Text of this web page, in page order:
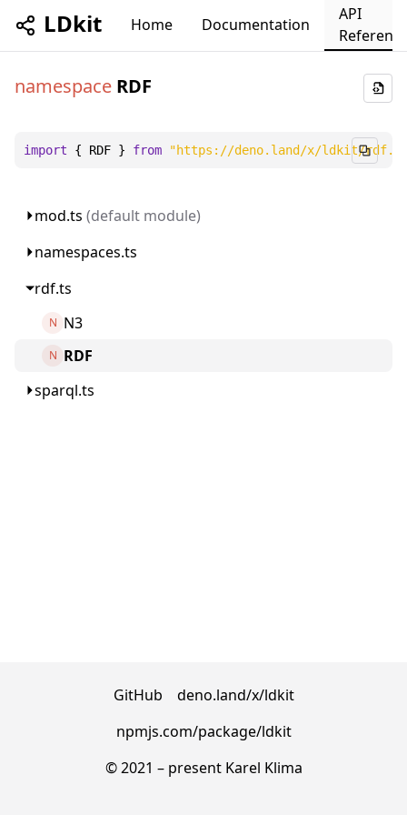
LDkit Home Documentation
API
namespace RDF
import { RDF } from "https://deno.land/x/ldkit/
mod.ts (default module)
namespaces.ts
rdf.ts
N N3
N RDF
sparql.ts
GitHub
deno.land/x/ldkit
npmjs.com/package/ldkit
© 2021 – present Karel Klima